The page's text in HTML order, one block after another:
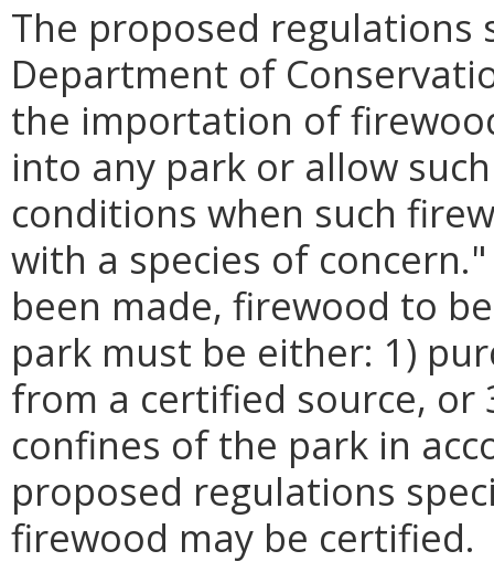
The proposed
Department of
the importation of
into any park or allow
conditions when such
with a species of
been made, firewood to
park must be either: 1)
from a certified source,
confines of the park in
proposed regulations
firewood may be certified.